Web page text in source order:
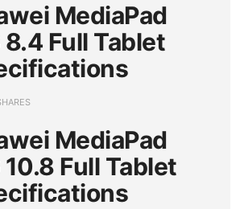
MediaPad
8.4 Full Tablet
MediaPad
Full Tablet